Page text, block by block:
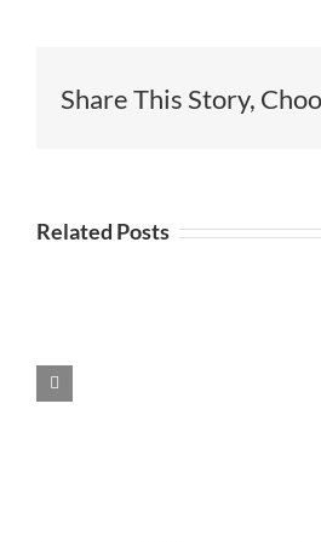
Share This Story,
Related Posts